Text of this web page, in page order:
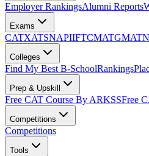
Employer RankingsAlumni Reports
Exams
CATXATSNAPIIFTCMATGMAT
Colleges
Find My Best B-SchoolRankings
Prep & Upskill
Free CAT Course By ARKSSFree
Competitions
Competitions
Tools